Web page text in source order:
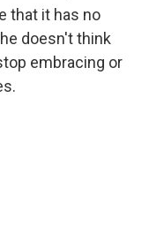
that it has no
doesn't think
embracing or